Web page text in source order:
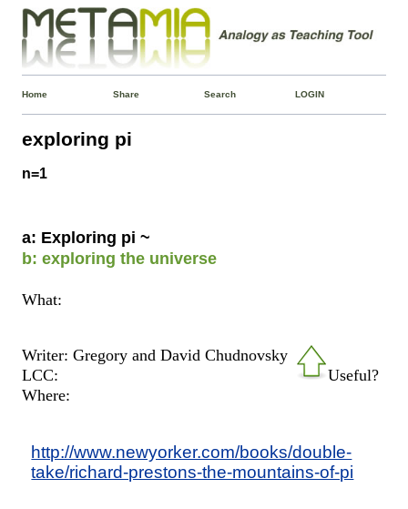
Home Share Search LOGIN
exploring pi
n=1
a: Exploring pi ~
b: exploring the universe
What:
Useful?
Writer: Gregory and David Chudnovsky
LCC:
Where:
http://www.newyorker.com/books/double-
take/richard-prestons-the-mountains-of-pi